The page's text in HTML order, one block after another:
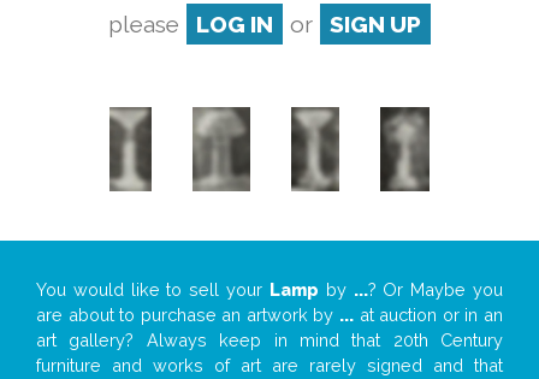
please
LOG IN or SIGN UP
You would like to sell your Lamp by ...? Or Maybe you
are about to purchase an artwork by ... at auction or in an
art gallery? Always keep in mind that 20th Century
furniture and works of art are rarely signed and that